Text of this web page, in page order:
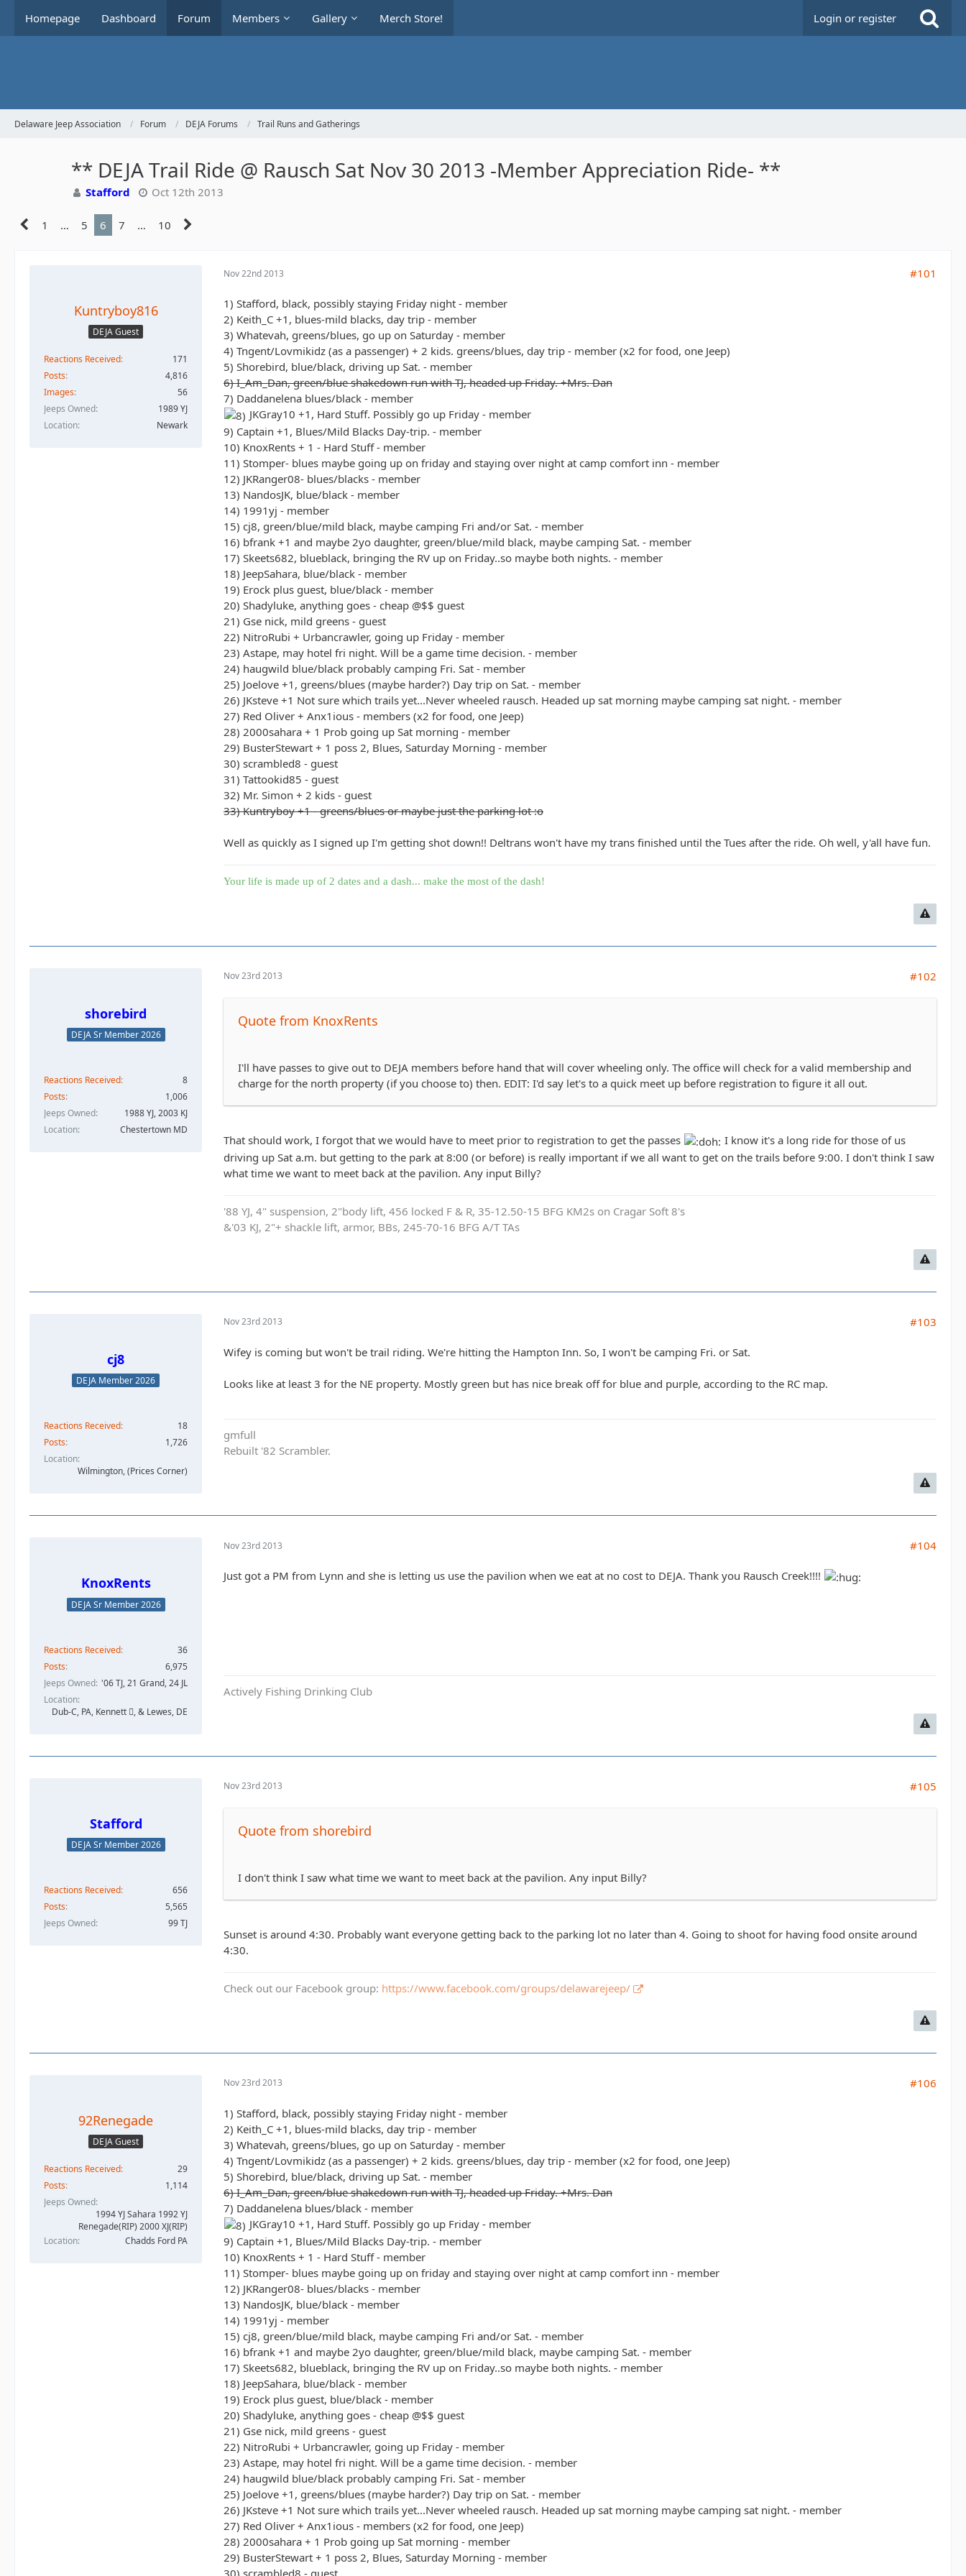
Homepage Dashboard Forum Members Gallery Merch Store! Login or register
Delaware Jeep Association Forum DEJA Forums Trail Runs and Gatherings
** DEJA Trail Ride @ Rausch Sat Nov 30 2013 -Member Appreciation Ride- **
Stafford Oct 12th 2013
1 … 5 6 7 … 10
Kuntryboy816
DEJA Guest
Reactions Received
171
Posts
4,816
Images
56
Jeeps Owned
1989 YJ
Location
Newark
Nov 22nd 2013 #101
1) Stafford, black, possibly staying Friday night - member
2) Keith_C +1, blues-mild blacks, day trip - member
3) Whatevah, greens/blues, go up on Saturday - member
4) Tngent/Lovmikidz (as a passenger) + 2 kids. greens/blues, day trip - member (x2 for food, one Jeep)
5) Shorebird, blue/black, driving up Sat. - member
6) I_Am_Dan, green/blue shakedown run with TJ, headed up Friday. +Mrs. Dan
7) Daddanelena blues/black - member
JKGray10 +1, Hard Stuff. Possibly go up Friday - member
9) Captain +1, Blues/Mild Blacks Day-trip. - member
10) KnoxRents + 1 - Hard Stuff - member
11) Stomper- blues maybe going up on friday and staying over night at camp comfort inn - member
12) JKRanger08- blues/blacks - member
13) NandosJK, blue/black - member
14) 1991yj - member
15) cj8, green/blue/mild black, maybe camping Fri and/or Sat. - member
16) bfrank +1 and maybe 2yo daughter, green/blue/mild black, maybe camping Sat. - member
17) Skeets682, blueblack, bringing the RV up on Friday..so maybe both nights. - member
18) JeepSahara, blue/black - member
19) Erock plus guest, blue/black - member
20) Shadyluke, anything goes - cheap @$$ guest
21) Gse nick, mild greens - guest
22) NitroRubi + Urbancrawler, going up Friday - member
23) Astape, may hotel fri night. Will be a game time decision. - member
24) haugwild blue/black probably camping Fri. Sat - member
25) Joelove +1, greens/blues (maybe harder?) Day trip on Sat. - member
26) JKsteve +1 Not sure which trails yet...Never wheeled rausch. Headed up sat morning maybe camping sat night. - member
27) Red Oliver + Anx1ious - members (x2 for food, one Jeep)
28) 2000sahara + 1 Prob going up Sat morning - member
29) BusterStewart + 1 poss 2, Blues, Saturday Morning - member
30) scrambled8 - guest
31) Tattookid85 - guest
32) Mr. Simon + 2 kids - guest
33) Kuntryboy +1 - greens/blues or maybe just the parking lot :o
Well as quickly as I signed up I'm getting shot down!! Deltrans won't have my trans finished until the Tues after the ride. Oh well, y'all have fun.
Your life is made up of 2 dates and a dash... make the most of the dash!
shorebird
DEJA Sr Member 2026
Reactions Received
8
Posts
1,006
Jeeps Owned
1988 YJ, 2003 KJ
Location
Chestertown MD
Nov 23rd 2013 #102
Quote from KnoxRents
I'll have passes to give out to DEJA members before hand that will cover wheeling only. The office will check for a valid membership and
charge for the north property (if you choose to) then. EDIT: I'd say let's to a quick meet up before registration to figure it all out.
That should work, I forgot that we would have to meet prior to registration to get the passes
I know it's a long ride for those of us
driving up Sat a.m. but getting to the park at 8:00 (or before) is really important if we all want to get on the trails before 9:00. I don't think I saw
what time we want to meet back at the pavilion. Any input Billy?
'88 YJ, 4" suspension, 2"body lift, 456 locked F & R, 35-12.50-15 BFG KM2s on Cragar Soft 8's
&'03 KJ, 2"+ shackle lift, armor, BBs, 245-70-16 BFG A/T TAs
cj8
DEJA Member 2026
Reactions Received
18
Posts
1,726
Location
Wilmington, (Prices Corner)
Nov 23rd 2013 #103
Wifey is coming but won't be trail riding. We're hitting the Hampton Inn. So, I won't be camping Fri. or Sat.
Looks like at least 3 for the NE property. Mostly green but has nice break off for blue and purple, according to the RC map.
gmfull
Rebuilt '82 Scrambler.
KnoxRents
DEJA Sr Member 2026
Reactions Received
36
Posts
6,975
Jeeps Owned '06 TJ, 21 Grand, 24 JL
Location
Dub-C, PA, Kennett , & Lewes, DE
Nov 23rd 2013 #104
Just got a PM from Lynn and she is letting us use the pavilion when we eat at no cost to DEJA. Thank you Rausch Creek!!!!
Actively Fishing Drinking Club
Stafford
DEJA Sr Member 2026
Reactions Received
656
Posts
5,565
Jeeps Owned
99 TJ
Nov 23rd 2013 #105
Quote from shorebird
I don't think I saw what time we want to meet back at the pavilion. Any input Billy?
Sunset is around 4:30. Probably want everyone getting back to the parking lot no later than 4. Going to shoot for having food onsite around
4:30.
Check out our Facebook group: https://www.facebook.com/groups/delawarejeep/
92Renegade
DEJA Guest
Reactions Received
29
Posts
1,114
Jeeps Owned
1994 YJ Sahara 1992 YJ
Renegade(RIP) 2000 XJ(RIP)
Location
Chadds Ford PA
Nov 23rd 2013 #106
1) Stafford, black, possibly staying Friday night - member
2) Keith_C +1, blues-mild blacks, day trip - member
3) Whatevah, greens/blues, go up on Saturday - member
4) Tngent/Lovmikidz (as a passenger) + 2 kids. greens/blues, day trip - member (x2 for food, one Jeep)
5) Shorebird, blue/black, driving up Sat. - member
6) I_Am_Dan, green/blue shakedown run with TJ, headed up Friday. +Mrs. Dan
7) Daddanelena blues/black - member
JKGray10 +1, Hard Stuff. Possibly go up Friday - member
9) Captain +1, Blues/Mild Blacks Day-trip. - member
10) KnoxRents + 1 - Hard Stuff - member
11) Stomper- blues maybe going up on friday and staying over night at camp comfort inn - member
12) JKRanger08- blues/blacks - member
13) NandosJK, blue/black - member
14) 1991yj - member
15) cj8, green/blue/mild black, maybe camping Fri and/or Sat. - member
16) bfrank +1 and maybe 2yo daughter, green/blue/mild black, maybe camping Sat. - member
17) Skeets682, blueblack, bringing the RV up on Friday..so maybe both nights. - member
18) JeepSahara, blue/black - member
19) Erock plus guest, blue/black - member
20) Shadyluke, anything goes - cheap @$$ guest
21) Gse nick, mild greens - guest
22) NitroRubi + Urbancrawler, going up Friday - member
23) Astape, may hotel fri night. Will be a game time decision. - member
24) haugwild blue/black probably camping Fri. Sat - member
25) Joelove +1, greens/blues (maybe harder?) Day trip on Sat. - member
26) JKsteve +1 Not sure which trails yet...Never wheeled rausch. Headed up sat morning maybe camping sat night. - member
27) Red Oliver + Anx1ious - members (x2 for food, one Jeep)
28) 2000sahara + 1 Prob going up Sat morning - member
29) BusterStewart + 1 poss 2, Blues, Saturday Morning - member
30) scrambled8 - guest